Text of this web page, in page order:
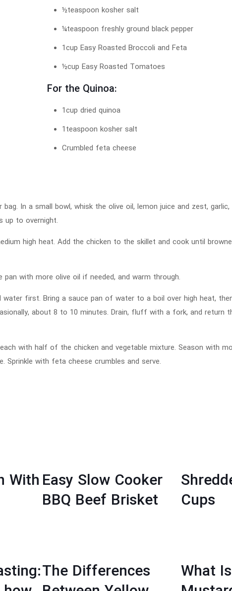
½teaspoon kosher salt
¼teaspoon freshly ground black pepper
1cup Easy Roasted Broccoli and Feta
½cup Easy Roasted Tomatoes
For the Quinoa:
1cup dried quinoa
1teaspoon kosher salt
Crumbled feta cheese
In a small bowl, whisk the olive oil, lemon juice and zest,
up to overnight.
high heat. Add the chicken to the skillet and cook until
with more olive oil if needed, and warm through.
first. Bring a sauce pan of water to a boil over high heat,
about 8 to 10 minutes. Drain, fluff with a fork, and return
with half of the chicken and vegetable mixture. Season with
Sprinkle with feta cheese crumbles and serve.
With Easy Slow Cooker
BBQ Beef Brisket
Cups
The Differences
What